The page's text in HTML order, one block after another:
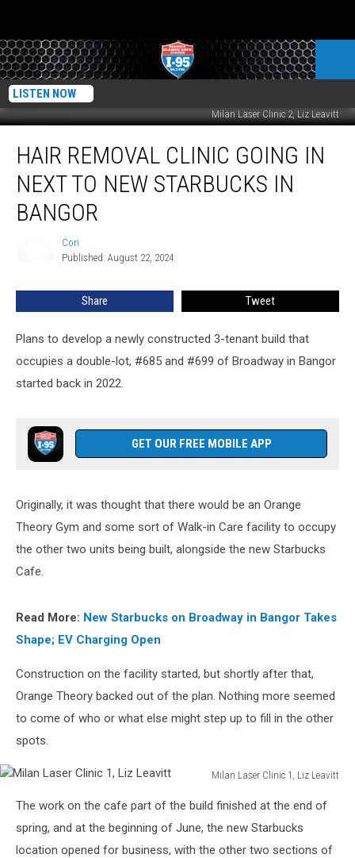
LISTEN NOW
Milan Laser Clinic 2, Liz Leavitt
Removal
Clinic
Going
Next
HAIR REMOVAL CLINIC GOING IN
NEXT TO NEW STARBUCKS IN
BANGOR
Cori
Published: August 22, 2024
Share Tweet
Plans to develop a newly constructed 3-tenant build that
occupies a double-lot, #685 and #699 of Broadway in Bangor
started back in 2022.
GET OUR FREE MOBILE APP
Originally, it was thought that there would be an Orange
Theory Gym and some sort of Walk-in Care facility to occupy
the other two units being built, alongside the new Starbucks
Cafe.
Read More: New Starbucks on Broadway in Bangor Takes
Shape; EV Charging Open
Construction on the facility started, but shortly after that,
Orange Theory backed out of the plan. Nothing more seemed
to come of who or what else might step up to fill in the other
spots.
Milan Laser Clinic 1, Liz Leavitt
Laser
Clinic
The work on the cafe part of the build finished at the end of
spring, and at the beginning of June, the new Starbucks
location opened for business, with the other two sections of